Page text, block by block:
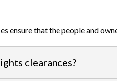
ensure that the people and
clearances?